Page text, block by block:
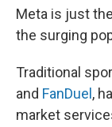
Meta is just
the surging
Traditional
and FanDuel ,
market